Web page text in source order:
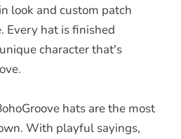
look and custom patch
Every hat is finished
character that's
hats are the most
With playful sayings,